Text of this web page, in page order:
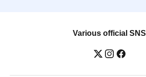
Various official SNS